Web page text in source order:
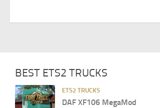
BEST ETS2 TRUCKS
ETS2 TRUCKS
DAF XF106 MegaMod